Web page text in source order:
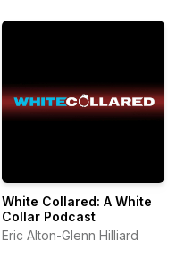
White Collared: A White
Collar Podcast
Eric Alton-Glenn Hilliard